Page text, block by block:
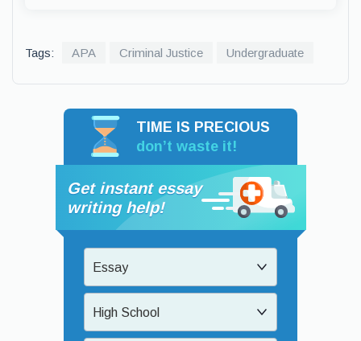
Tags: APA Criminal Justice Undergraduate
TIME IS PRECIOUS
don’t waste it!
Get instant essay
writing help!
Essay
High School